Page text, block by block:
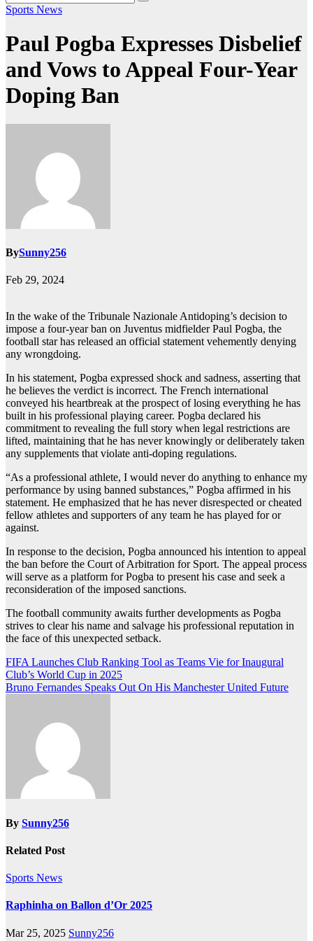
Sports News
Paul Pogba Expresses Disbelief
and Vows to Appeal Four-Year
Doping Ban
BySunny256
Feb 29, 2024
In the wake of the Tribunale Nazionale Antidoping’s decision to
impose a four-year ban on Juventus midfielder Paul Pogba, the
football star has released an official statement vehemently denying
any wrongdoing.
In his statement, Pogba expressed shock and sadness, asserting that
he believes the verdict is incorrect. The French international
conveyed his heartbreak at the prospect of losing everything he has
built in his professional playing career. Pogba declared his
commitment to revealing the full story when legal restrictions are
lifted, maintaining that he has never knowingly or deliberately taken
any supplements that violate anti-doping regulations.
“As a professional athlete, I would never do anything to enhance my
performance by using banned substances,” Pogba affirmed in his
statement. He emphasized that he has never disrespected or cheated
fellow athletes and supporters of any team he has played for or
against.
In response to the decision, Pogba announced his intention to appeal
the ban before the Court of Arbitration for Sport. The appeal process
will serve as a platform for Pogba to present his case and seek a
reconsideration of the imposed sanctions.
The football community awaits further developments as Pogba
strives to clear his name and salvage his professional reputation in
the face of this unexpected setback.
Post
navigation
FIFA Launches Club Ranking Tool as Teams Vie for Inaugural
Club’s World Cup in 2025
Bruno Fernandes Speaks Out On His Manchester United Future
By Sunny256
Related Post
Sports News
Raphinha on Ballon d’Or 2025
Mar 25, 2025 Sunny256